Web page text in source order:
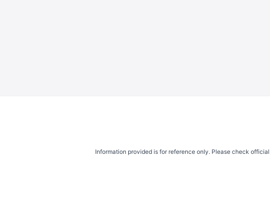
Information provided is for reference only. Please check